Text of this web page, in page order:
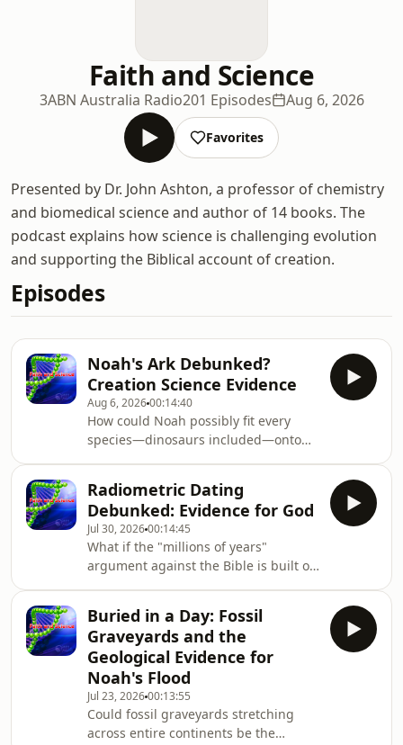
Faith and Science
3ABN Australia Radio201 Episodes Aug 6, 2026
Favorites
Presented by Dr. John Ashton, a professor of chemistry
and biomedical science and author of 14 books. The
podcast explains how science is challenging evolution
and supporting the Biblical account of creation.
Episodes
Noah's Ark Debunked?
Creation Science Evidence
Aug 6, 202600:14:40
How could Noah possibly fit every
species—dinosaurs included—onto
continent on Earth? In this episode of
Faith and Science, we tackle the
questions skeptics love to raise about
the Genesis flood account, walking
through the ark's dimensions, the
difference between "kinds" and
species, and
Radiometric Dating
Debunked: Evidence for God
Jul 30, 202600:14:45
What if the "millions of years"
argument against the Bible is built on
and Science, we dig into radiometric
dating — the go-to argument for an
old Earth — and uncover surprising
creation science evidence that
challenges the standard timeline.
From conflicting isotope results to a
rapidly dec
Buried in a Day: Fossil
Graveyards and the
Geological Evidence for
Noah's Flood
Jul 23, 202600:13:55
Could fossil graveyards stretching
across entire continents be the